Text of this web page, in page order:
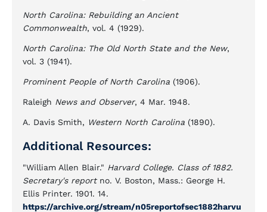
North Carolina: Rebuilding an Ancient
Commonwealth, vol. 4 (1929).
North Carolina: The Old North State and the New,
vol. 3 (1941).
Prominent People of North Carolina (1906).
Raleigh News and Observer, 4 Mar. 1948.
A. Davis Smith, Western North Carolina (1890).
Additional Resources:
"William Allen Blair." Harvard College. Class of 1882.
Secretary's report no. V. Boston, Mass.: George H.
Ellis Printer. 1901. 14.
https://archive.org/stream/n05reportofsec1882harvu